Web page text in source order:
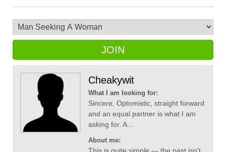
JOIN
Cheakywit
What I am looking for:
Sincere, Optomistic, straight forward
and an equal partner is what I am
asking for. A...
About me: